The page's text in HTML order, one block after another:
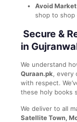
Avoid
shop to
Secure &
in
We understand
Quraan.pk, every
with respect.
these holy books
We deliver to all
Satellite Town,